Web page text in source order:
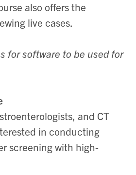
also offers the
live cases.
for software to be used for
and CT
in conducting
screening with high-